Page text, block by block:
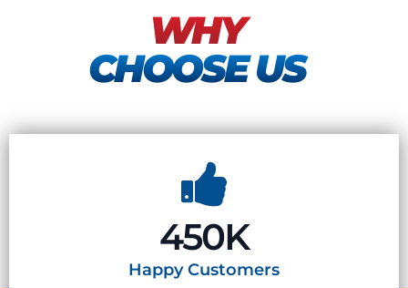
WHY
CHOOSE US
450K
HappyCustomers